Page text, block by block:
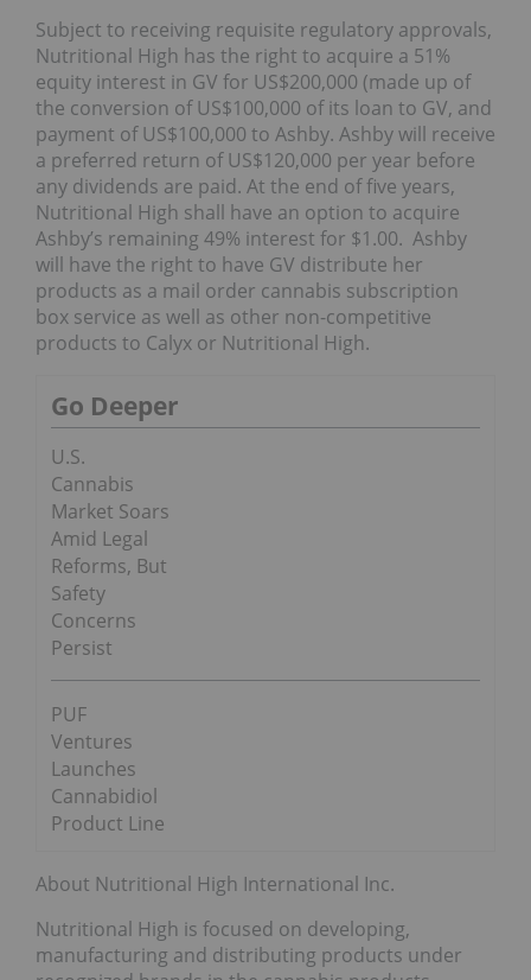
Subject to receiving requisite regulatory approvals,
Nutritional High has the right to acquire a 51%
equity interest in GV for US$200,000 (made up of
the conversion of US$100,000 of its loan to GV, and
payment of US$100,000 to Ashby. Ashby will receive
a preferred return of US$120,000 per year before
any dividends are paid. At the end of five years,
Nutritional High shall have an option to acquire
Ashby’s remaining 49% interest for $1.00. Ashby
will have the right to have GV distribute her
products as a mail order cannabis subscription
box service as well as other non-competitive
products to Calyx or Nutritional High.
Go Deeper
U.S.
Cannabis
Market Soars
Amid Legal
Reforms, But
Safety
Concerns
Persist
PUF
Ventures
Launches
Cannabidiol
Product Line
About Nutritional High International Inc.
Nutritional High is focused on developing,
manufacturing and distributing products under